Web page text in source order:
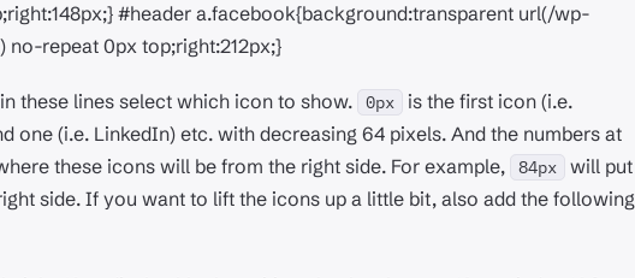
#header a.facebook{background:transparent url(/wp-
repeat 0px top;right:212px;}
in these lines select which icon to show. 0px
is the first icon (i.e.
one (i.e. LinkedIn) etc. with decreasing 64 pixels. And the numbers at
these icons will be from the right side. For example,
84px
will put
side. If you want to lift the icons up a little bit, also add the following